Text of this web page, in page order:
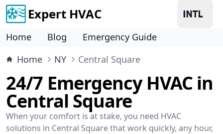
Expert HVAC
Home Blog
Emergency Guide
Home
NY Central Square
24/7 Emergency HVAC in
Central Square
When your comfort is at stake, you need HVAC
solutions in Central Square that work quickly, any hour,